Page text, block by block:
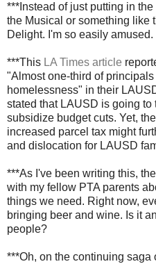
***Instead of just putting in
the Musical or something like
Delight. I'm so easily amused.
***This LA Times article
"Almost one-third of
homelessness" in their
stated that LAUSD is going to
subsidize budget cuts. Yet,
increased parcel tax might
and dislocation for LAUSD
***As I've been writing this,
with my fellow PTA parents
things we need. Right now,
bringing beer and wine. Is it
people?
***Oh, on the continuing